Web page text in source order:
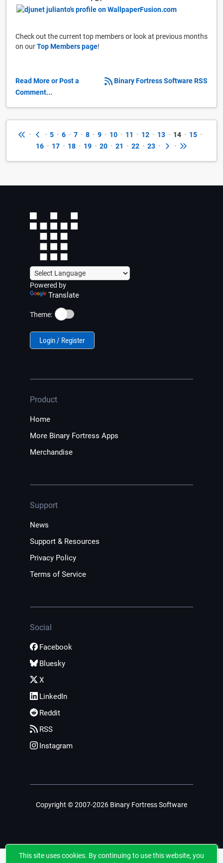
Check out the current top members or look at previous months
on ourTop Members page!
Binary Fortress Software RSS
Read More or Post a
Comment...
• • 5 • 6 • 7 • 8 • 9 • 10 • 11 • 12 • 13 • 14 • 15 •
16 • 17 • 18 • 19 • 20 • 21 • 22 • 23 • •
Powered by
Translate
Theme: ☀️
Login / Register
Product
Home
More Binary Fortress Apps
Merchandise
Support
News
Support & Resources
Privacy Policy
Terms of Service
Social
Facebook
Bluesky
X
LinkedIn
Reddit
RSS
Instagram
Copyright © 2007-2026 Binary Fortress Software
This site uses cookies. By continuing to use this website, you